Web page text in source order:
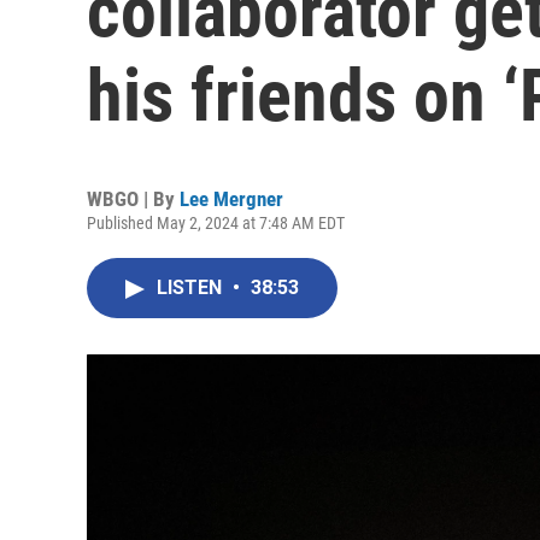
his friends on
WBGO | By Lee Mergner
Published May 2, 2024 at 7:48 AM EDT
LISTEN • 38:53